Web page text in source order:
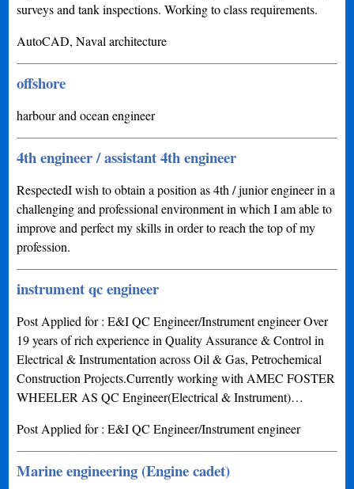
surveys and tank inspections. Working to class requirements.
AutoCAD, Naval architecture
offshore
harbour and ocean engineer
4th engineer / assistant 4th engineer
RespectedI wish to obtain a position as 4th / junior engineer in a
challenging and professional environment in which I am able to
improve and perfect my skills in order to reach the top of my
profession.
instrument qc engineer
Post Applied for : E&I QC Engineer/Instrument engineer Over
19 years of rich experience in Quality Assurance & Control in
Electrical & Instrumentation across Oil & Gas, Petrochemical
Construction Projects.Currently working with AMEC FOSTER
WHEELER AS QC Engineer(Electrical & Instrument)…
Post Applied for : E&I QC Engineer/Instrument engineer
Marine engineering (Engine cadet)